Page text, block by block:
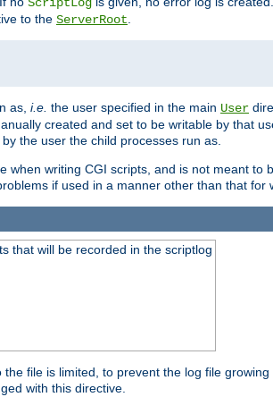
to the ServerRoot
as, i.e. the user specified in the main User
created and set to be writable by that
the user the child processes run as.
when writing CGI scripts, and is not meant
if used in a manner other than that for
that will be recorded in the scriptlog
file is limited, to prevent the log file
with this directive.